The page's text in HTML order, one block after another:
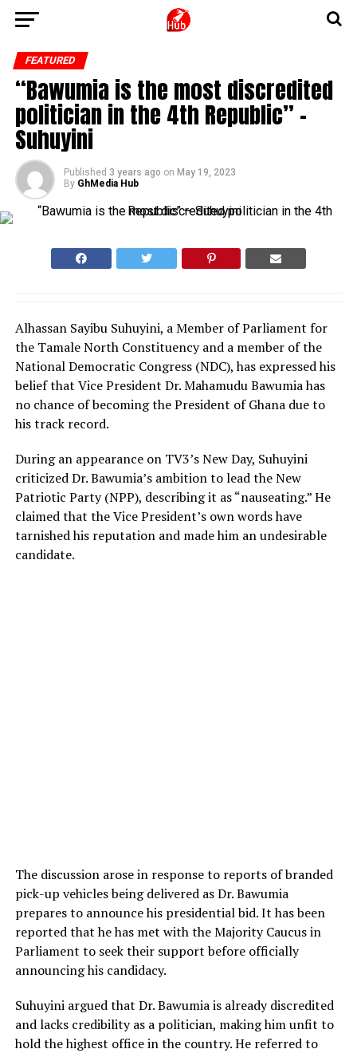
FEATURED
“Bawumia is the most discredited
politician in the 4th Republic” –
Suhuyini
Published 3 years ago on May 19, 2023
By GhMedia Hub
Alhassan Sayibu Suhuyini, a Member of Parliament for
the Tamale North Constituency and a member of the
National Democratic Congress (NDC), has expressed his
belief that Vice President Dr. Mahamudu Bawumia has
no chance of becoming the President of Ghana due to
his track record.
During an appearance on TV3’s New Day, Suhuyini
criticized Dr. Bawumia’s ambition to lead the New
Patriotic Party (NPP), describing it as “nauseating.” He
claimed that the Vice President’s own words have
tarnished his reputation and made him an undesirable
candidate.
The discussion arose in response to reports of branded
pick-up vehicles being delivered as Dr. Bawumia
prepares to announce his presidential bid. It has been
reported that he has met with the Majority Caucus in
Parliament to seek their support before officially
announcing his candidacy.
Suhuyini argued that Dr. Bawumia is already discredited
and lacks credibility as a politician, making him unfit to
hold the highest office in the country. He referred to